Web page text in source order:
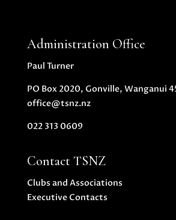
Administration Office
Paul Turner
PO Box 2020, Gonville, Wanganui
office@tsnz.nz
022 313 0609
Contact TSNZ
Clubs and Associations
Executive Contacts